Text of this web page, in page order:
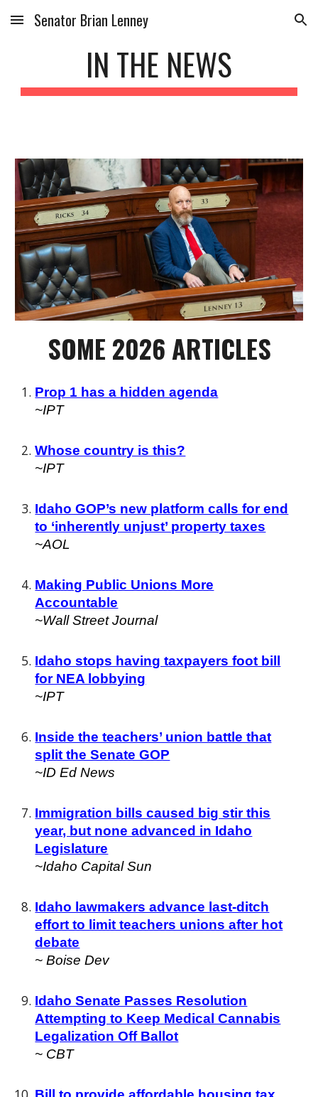
Skip to main content Skip to navigation
Senator Brian Lenney
IN THE NEWS
SOME 2026 ARTICLES
Prop 1 has a hidden agenda
~IPT
Whose country is this?
~IPT
Idaho GOP’s new platform calls for end
to ‘inherently unjust’ property taxes
~AOL
Making Public Unions More
Accountable
~Wall Street Journal
Idaho stops having taxpayers foot bill
for NEA lobbying
~IPT
Inside the teachers’ union battle that
split the Senate GOP
~ID Ed News
Immigration bills caused big stir this
year, but none advanced in Idaho
Legislature
~Idaho Capital Sun
Idaho lawmakers advance last-ditch
effort to limit teachers unions after hot
debate
~ Boise Dev
Idaho Senate Passes Resolution
Attempting to Keep Medical Cannabis
Legalization Off Ballot
~ CBT